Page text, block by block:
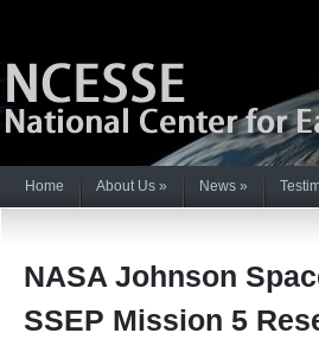
Home About Us » News »
NASA Johnson
SSEP Mission 5